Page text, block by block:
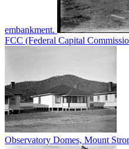
embankment.
FCC (Federal Capital
Observatory Domes, Mount